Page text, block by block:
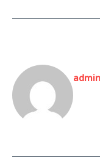
admin